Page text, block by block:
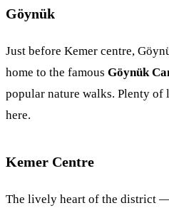
Göynük
Just before Kemer centre,
home to the famous Göynük
popular nature walks. Plenty
here.
Kemer Centre
The lively heart of the district